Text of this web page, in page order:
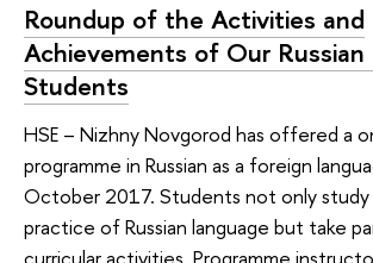
Roundup of the Activities and
Achievements of Our Russian
Students
HSE – Nizhny Novgorod has offered a
programme in Russian as a foreign
October 2017. Students not only
practice of Russian language but take